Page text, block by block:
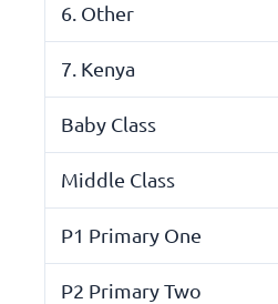
6. Other
7. Kenya
Baby Class
Middle Class
P1 Primary One
P2 Primary Two